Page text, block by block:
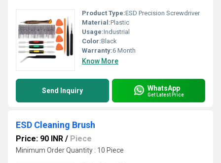
Product Type:ESD Precision Screwdriver
Material:Plastic
Usage:Industrial
Color:Black
Warranty:6 Month
Know More
Send Inquiry WhatsApp
Get Latest Price
ESD Cleaning Brush
Price: 90 INR / Piece
Minimum Order Quantity : 10 Piece